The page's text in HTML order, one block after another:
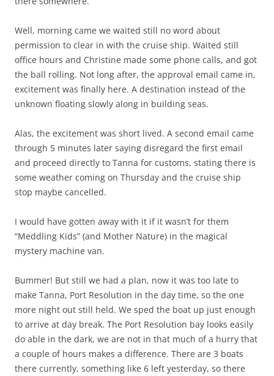
Well, morning came we waited still no word about
permission to clear in with the cruise ship. Waited still
office hours and Christine made some phone calls, and got
the ball rolling. Not long after, the approval email came in,
excitement was finally here. A destination instead of the
unknown floating slowly along in building seas.
Alas, the excitement was short lived. A second email came
through 5 minutes later saying disregard the first email
and proceed directly to Tanna for customs, stating there is
some weather coming on Thursday and the cruise ship
stop maybe cancelled.
I would have gotten away with it if it wasn’t for them
“Meddling Kids” (and Mother Nature) in the magical
mystery machine van.
Bummer! But still we had a plan, now it was too late to
make Tanna, Port Resolution in the day time, so the one
more night out still held. We sped the boat up just enough
to arrive at day break. The Port Resolution bay looks easily
do able in the dark, we are not in that much of a hurry that
a couple of hours makes a difference. There are 3 boats
there currently, something like 6 left yesterday, so there